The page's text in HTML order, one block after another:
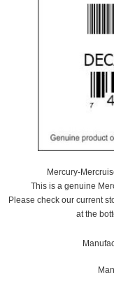
Mercury-
This is a genuine
Please check our current
at the